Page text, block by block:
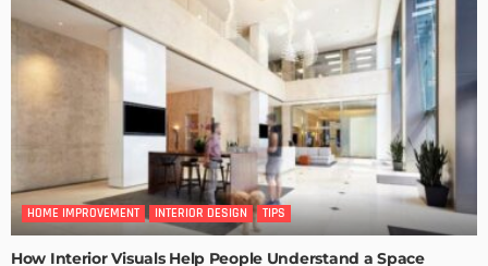
HOME IMPROVEMENT INTERIOR DESIGN TIPS
How Interior Visuals Help People Understand a Space